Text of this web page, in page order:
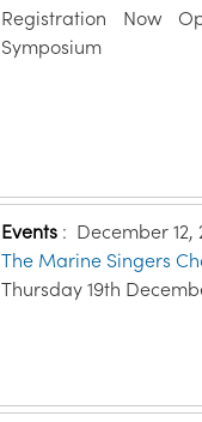
Registration Now
Symposium
Events : December 12,
The Marine Singers
Thursday 19th